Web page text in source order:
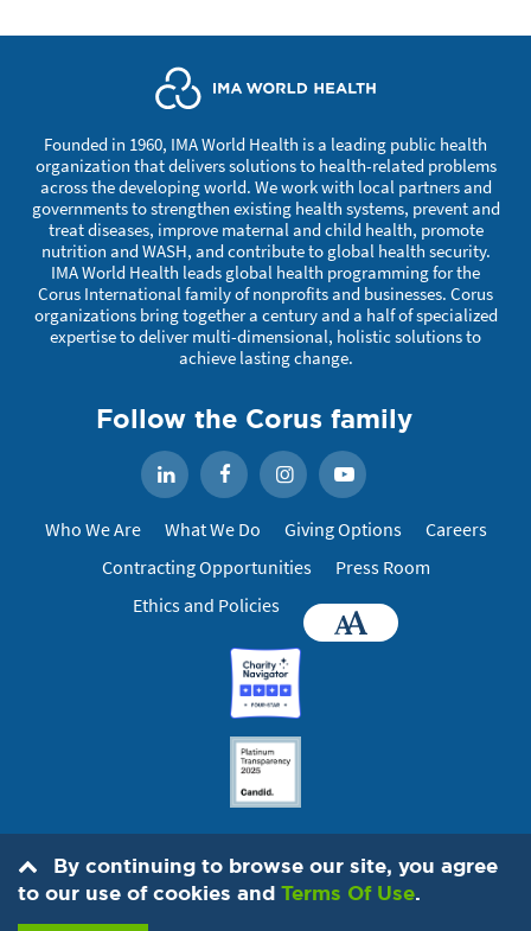
Founded in 1960, IMA World Health is a leading public health
organization that delivers solutions to health-related problems
across the developing world. We work with local partners and
governments to strengthen existing health systems, prevent and
treat diseases, improve maternal and child health, promote
nutrition and WASH, and contribute to global health security.
IMA World Health leads global health programming for the
Corus International family of nonprofits and businesses. Corus
organizations bring together a century and a half of specialized
expertise to deliver multi-dimensional, holistic solutions to
achieve lasting change.
Follow the Corus family
LinkedIn
Facebook Instagram
Who We Are What We Do Giving Options
Careers
Contracting Opportunities
Press Room
Ethics and Policies
© 2026 IMA World Health, 1730 M St. NW, Suite 1100, Washington, DC
20036202-888-6200. All Rights Reserved.
By continuing to browse our site, you agree
to our use of cookies and Terms Of Use.